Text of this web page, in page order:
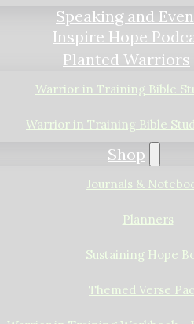
Speaking and
Inspire Hope
Planted Warriors
Warrior in Training Bible
Warrior in Training Bible
Shop
Journals &
Planners
Sustaining Hope
Themed Verse